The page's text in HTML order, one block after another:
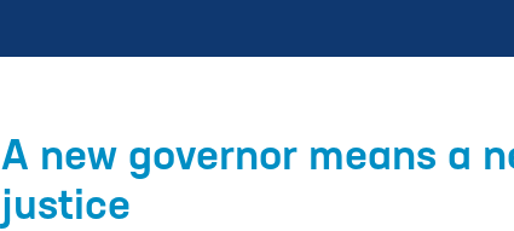
A new governor means a
justice